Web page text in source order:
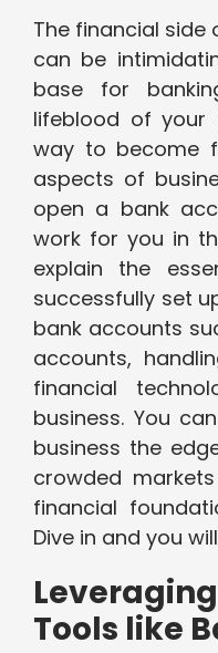
The financial side
can be
base for
lifeblood of your
way to become
aspects of
open a bank
work for you in
explain the
successfully set
bank accounts
accounts,
financial
business. You
business the
crowded
financial
Dive in and you
Tools like